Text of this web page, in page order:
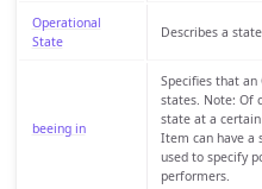
Operational
State
Describes a
beeing in
Specifies that
states. Note: Of
state at a
Item can have a
used to specify
performers.